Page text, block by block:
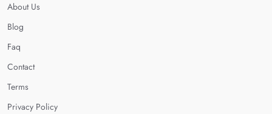
About Us
Blog
Faq
Contact
Terms
Privacy Policy